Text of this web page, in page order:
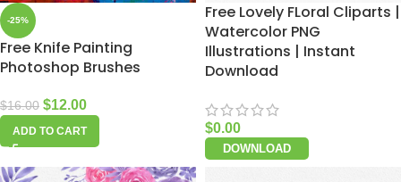
-25%
Free Knife Painting
Photoshop Brushes
$16.00 $12.00
ADD TO CART
Free Lovely FLoral Cliparts |
Watercolor PNG
Illustrations | Instant
Download
$0.00
DOWNLOAD